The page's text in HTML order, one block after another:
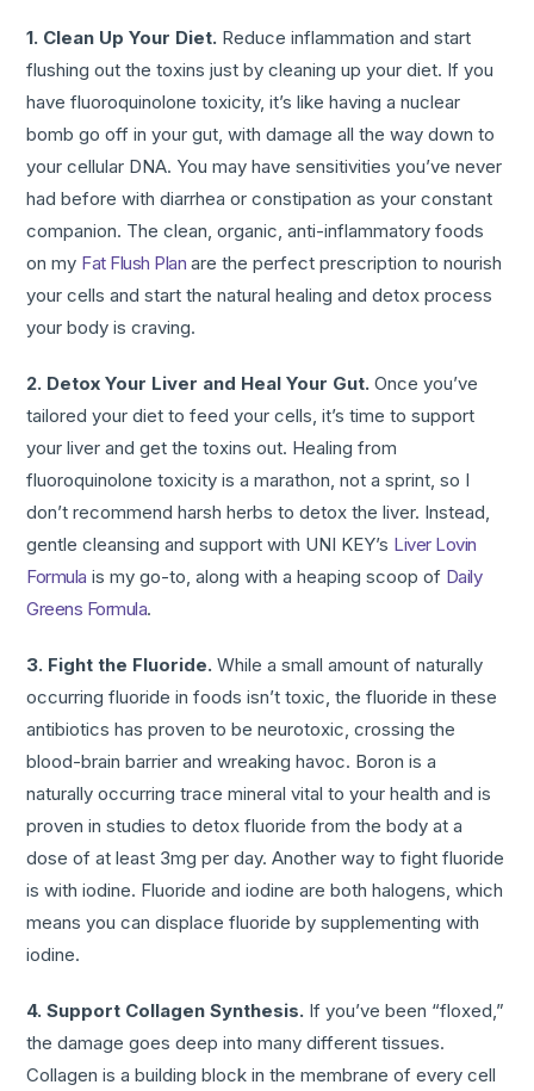
1. Clean Up Your Diet. Reduce inflammation and start
flushing out the toxins just by cleaning up your diet. If you
have fluoroquinolone toxicity, it’s like having a nuclear
bomb go off in your gut, with damage all the way down to
your cellular DNA. You may have sensitivities you’ve never
had before with diarrhea or constipation as your constant
companion. The clean, organic, anti-inflammatory foods
on my Fat Flush Plan are the perfect prescription to nourish
your cells and start the natural healing and detox process
your body is craving.
2. Detox Your Liver and Heal Your Gut. Once you’ve
tailored your diet to feed your cells, it’s time to support
your liver and get the toxins out. Healing from
fluoroquinolone toxicity is a marathon, not a sprint, so I
don’t recommend harsh herbs to detox the liver. Instead,
gentle cleansing and support with UNI KEY’s Liver Lovin
Formula is my go-to, along with a heaping scoop of Daily
Greens Formula.
3. Fight the Fluoride. While a small amount of naturally
occurring fluoride in foods isn’t toxic, the fluoride in these
antibiotics has proven to be neurotoxic, crossing the
blood-brain barrier and wreaking havoc. Boron is a
naturally occurring trace mineral vital to your health and is
proven in studies to detox fluoride from the body at a
dose of at least 3mg per day. Another way to fight fluoride
is with iodine. Fluoride and iodine are both halogens, which
means you can displace fluoride by supplementing with
iodine.
4. Support Collagen Synthesis. If you’ve been “floxed,”
the damage goes deep into many different tissues.
Collagen is a building block in the membrane of every cell